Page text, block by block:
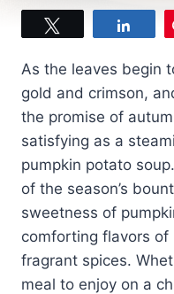
Share
As the leaves begin
gold and crimson,
the promise of
satisfying as a
pumpkin potato
of the season’s
sweetness of
comforting flavors
fragrant spices.
meal to enjoy on a